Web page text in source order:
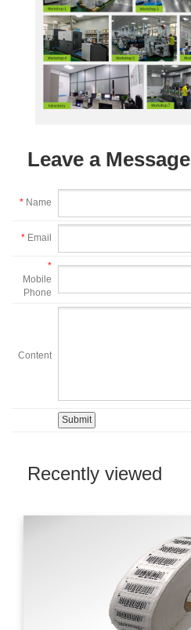
Leave a Message
* Name
* Email
*
Mobile
Phone
Content
Recently viewed